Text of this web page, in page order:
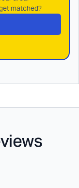
matched?